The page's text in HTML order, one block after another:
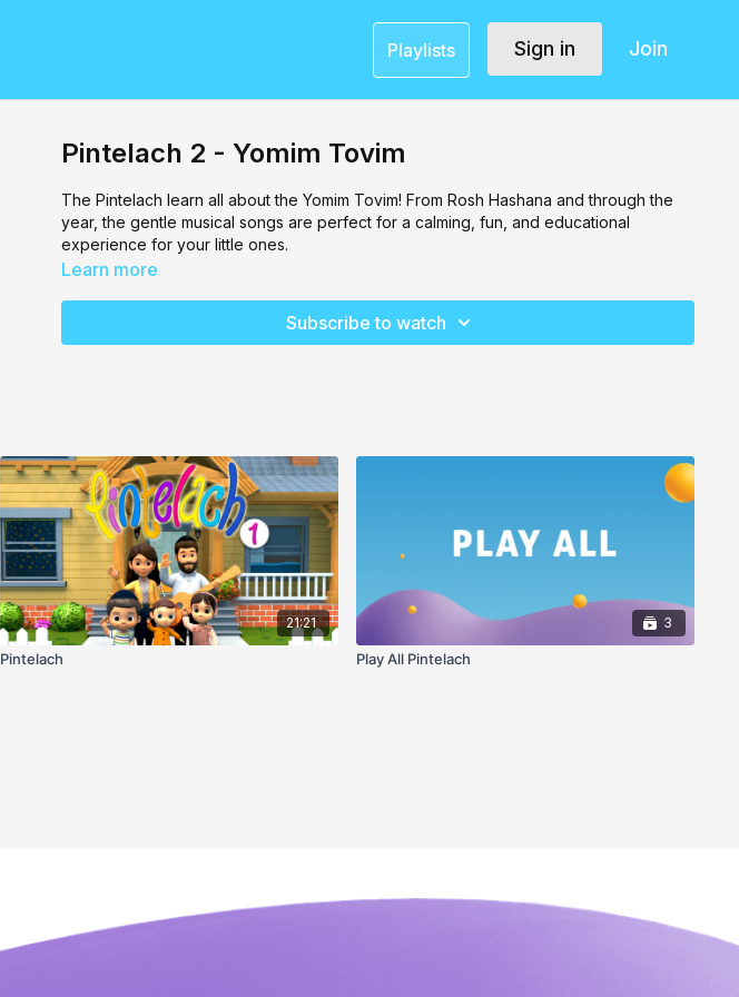
Playlists Sign in Join
Pintelach 2 - Yomim Tovim
The Pintelach learn all about the Yomim Tovim! From Rosh Hashana and through the
year, the gentle musical songs are perfect for a calming, fun, and educational
experience for your little ones.
Learn more
Subscribe to watch
21:21
Pintelach
3
Play All Pintelach